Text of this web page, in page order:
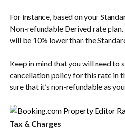
For instance, based on your
Non-refundable Derived rate
will be 10% lower than the
Keep in mind that you will need to
cancellation policy for this rate in
sure that it’s non-refundable as
Tax & Charges